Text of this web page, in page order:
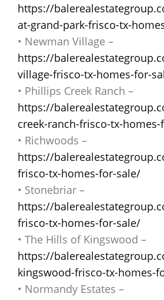
https://
at-grand-park-frisco-tx-
• Newman Village –
https://
village-frisco-tx-homes-for-
• Phillips Creek Ranch –
https://
creek-ranch-frisco-tx-
• Richwoods –
https://
frisco-tx-homes-for-sale/
• Stonebriar –
https://
frisco-tx-homes-for-sale/
• The Hills of Kingswood –
https://
kingswood-frisco-tx-homes-
• Normandy Estates –